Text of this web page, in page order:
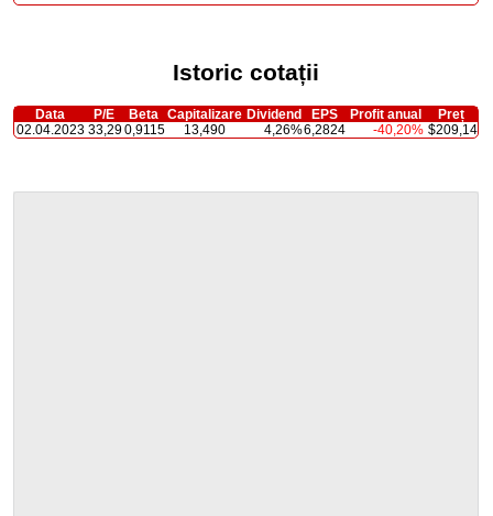
Istoric cotații
Data P/E Beta Capitalizare Dividend EPS Profit anual
Preț
02.04.2023 33,290,9115 13,490 4,26%6,2824 -40,20% $209,14